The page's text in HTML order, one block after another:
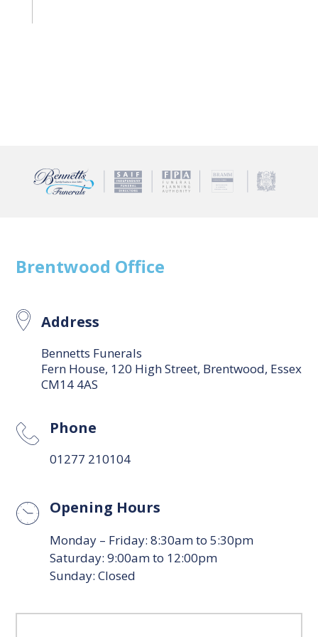
Brentwood Office
Address
Bennetts Funerals
Fern House, 120 High Street, Brentwood, Essex
CM14 4AS
Phone
01277 210104
Opening Hours
Monday – Friday: 8:30am to 5:30pm
Saturday: 9:00am to 12:00pm
Sunday: Closed